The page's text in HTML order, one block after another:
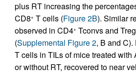
plus RT increasing the
CD8+ T cells (Figure 2B). Similar
observed in CD4+ Tconvs and
(Supplemental Figure 2, B and
T cells in TILs of mice treated with
or without RT, recovered to near